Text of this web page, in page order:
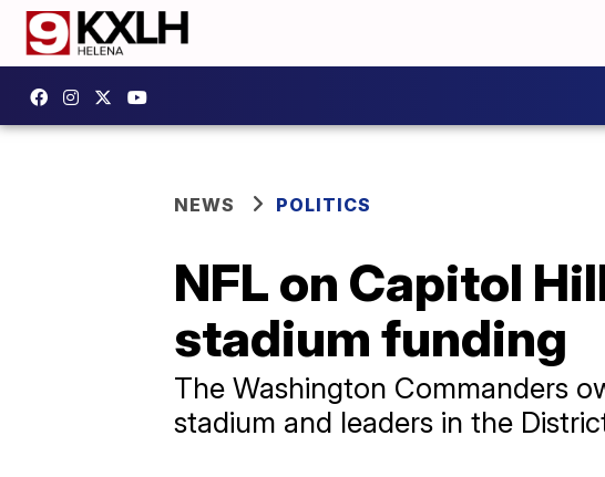
NEWS POLITICS
NFL on Capitol
stadium funding
The Washington Commanders
stadium and leaders in the